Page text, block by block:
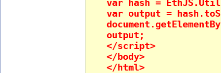
var hash =
var output =
output;
</script>
</body>
</html>